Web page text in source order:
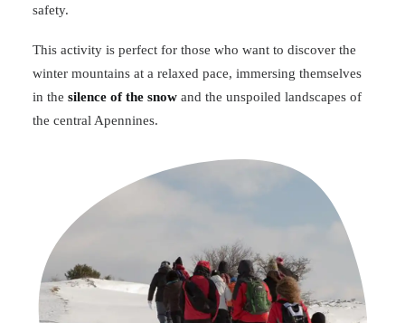
safety.
This activity is perfect for those who want to discover the
winter mountains at a relaxed pace, immersing themselves
in the silence of the snow and the unspoiled landscapes of
the central Apennines.